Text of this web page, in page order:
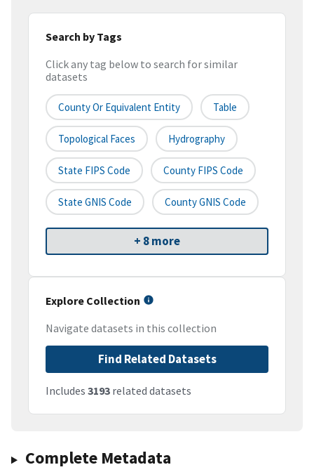
Search by Tags
Click any tag below to search for similar
datasets
County Or Equivalent Entity Table
Topological Faces Hydrography
State FIPS Code County FIPS Code
State GNIS Code County GNIS Code
+ 8 more
Explore Collection
Navigate datasets in this collection
Find Related Datasets
Includes 3193 related datasets
Complete Metadata